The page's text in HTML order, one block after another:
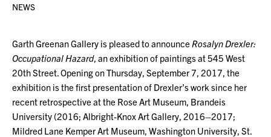
NEWS
Garth Greenan Gallery is pleased to announce Rosalyn Drexler:
Occupational Hazard, an exhibition of paintings at 545 West
20th Street. Opening on Thursday, September 7, 2017, the
exhibition is the first presentation of Drexler’s work since her
recent retrospective at the Rose Art Museum, Brandeis
University (2016; Albright-Knox Art Gallery, 2016–2017;
Mildred Lane Kemper Art Museum, Washington University, St.